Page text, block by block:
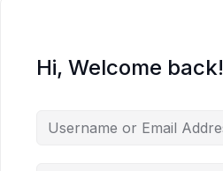
Hi, Welcome back!